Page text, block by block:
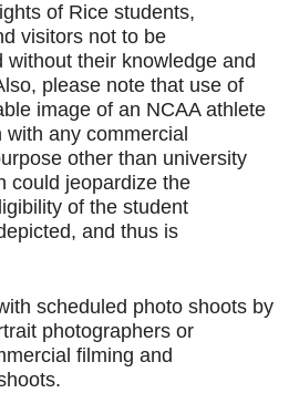
of Rice students,
visitors not to be
without their knowledge and
please note that use of
image of an NCAA athlete
with any commercial
other than university
could jeopardize the
of the student
and thus is
scheduled photo shoots by
photographers or
filming and